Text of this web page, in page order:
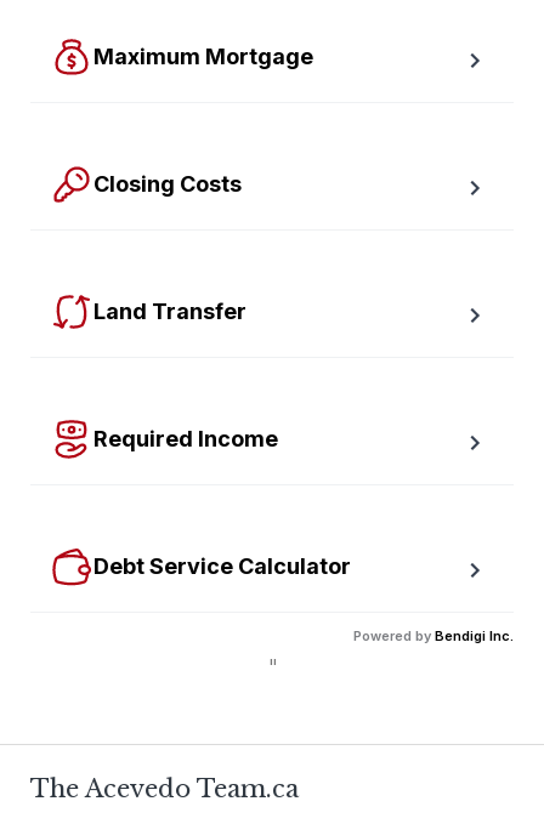
Maximum Mortgage
Closing Costs
Land Transfer
Required Income
Debt Service Calculator
Powered by Bendigi Inc.
"
The Acevedo Team.ca